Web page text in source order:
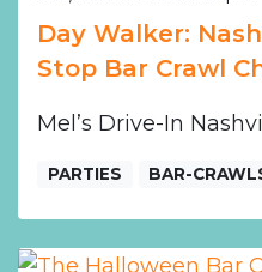
Day Walker:
Stop Bar Crawl
Mel’s Drive-In
PARTIES BAR-